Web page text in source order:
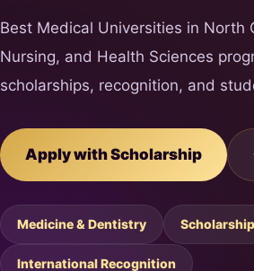
Best Medical Universities in North
Nursing, and Health Sciences
scholarships, recognition, and
Apply with Scholarship
Medicine & Dentistry
International Recognition